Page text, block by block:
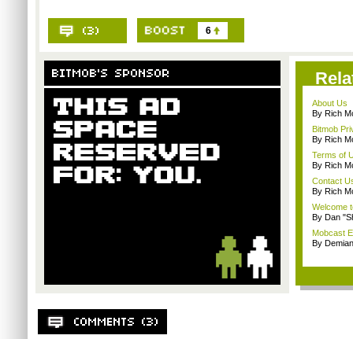
6
About Us
By Rich
Bitmob
By Rich
Terms of
By Rich
Contact
By Rich
Welcome
By Dan
Mobcast
By